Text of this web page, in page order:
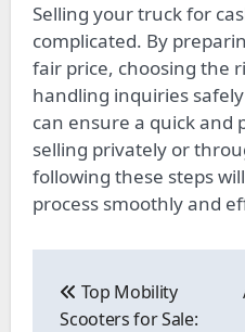
Selling your truck for
complicated. By
fair price, choosing the
handling inquiries
can ensure a quick and
selling privately or
following these steps
process smoothly and
navigation
Top Mobility
Scooters for Sale: